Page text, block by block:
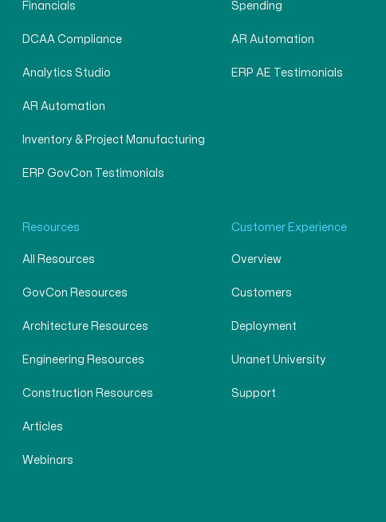
Financials
DCAA Compliance
Analytics Studio
AR Automation
Inventory & Project Manufacturing
ERP GovCon Testimonials
Spending
AR Automation
ERP AE Testimonials
Resources
All Resources
GovCon Resources
Architecture Resources
Engineering Resources
Construction Resources
Articles
Webinars
Customer Experience
Overview
Customers
Deployment
Unanet University
Support